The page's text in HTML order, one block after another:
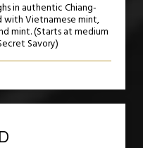
in authentic Chiang-
with Vietnamese mint,
mint. (Starts at medium
Savory)